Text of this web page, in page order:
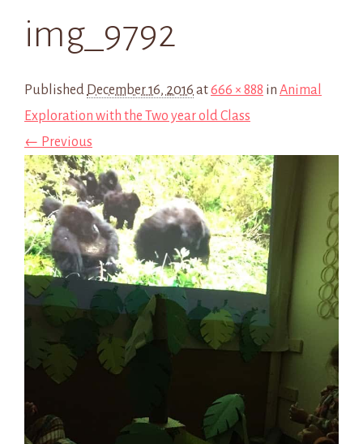
img_9792
Published December 16, 2016 at666 × 888 in Animal
Exploration with the Two year old Class
← Previous